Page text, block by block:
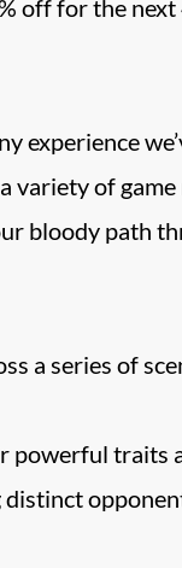
off for the
experience
variety of
bloody path
a series of
traits